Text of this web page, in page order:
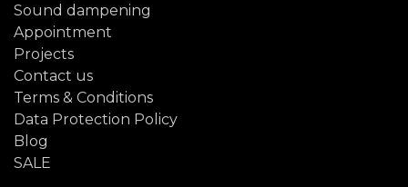
Sound dampening
Appointment
Projects
Contact us
Terms & Conditions
Data Protection Policy
Blog
SALE